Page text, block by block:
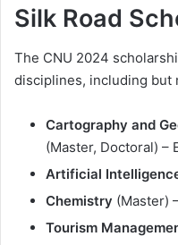
Silk Road
The CNU 2024
disciplines, including but
Cartography and
(Master, Doctoral) –
Artificial
Chemistry (Master)
Tourism